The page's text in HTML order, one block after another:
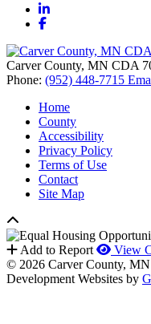
LinkedIn
Facebook
Carver County, MN CDA
Phone: (952) 448-7715
Home
County
Accessibility
Privacy Policy
Terms of Use
Contact
Site Map
Add to Report View
© 2026 Carver County,
Development Websites by